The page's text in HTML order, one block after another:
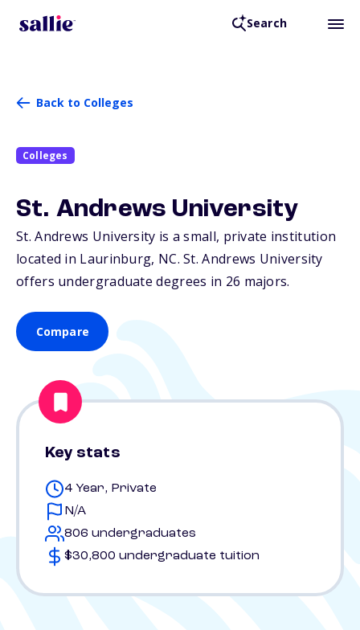
Search
Back to Colleges
Colleges
St. Andrews University
St. Andrews University is a small, private institution
located in Laurinburg, NC. St. Andrews University
offers undergraduate degrees in 26 majors.
Compare
Key stats
4 Year, Private
N/A
806 undergraduates
$30,800 undergraduate tuition